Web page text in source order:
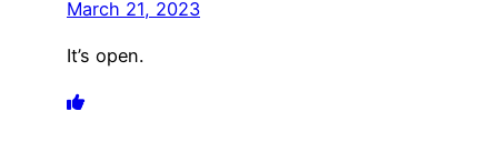
March 21, 2023
It’s open.